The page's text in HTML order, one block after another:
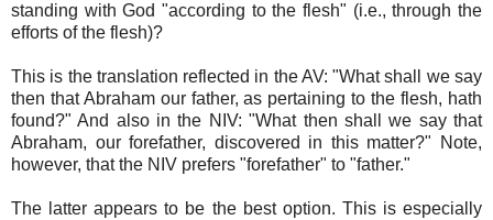
standing with God "according to the flesh" (i.e., through the
efforts of the flesh)?
This is the translation reflected in the AV: "What shall we say
then that Abraham our father, as pertaining to the flesh, hath
found?" And also in the NIV: "What then shall we say that
Abraham, our forefather, discovered in this matter?" Note,
however, that the NIV prefers "forefather" to "father."
The latter appears to be the best option. This is especially